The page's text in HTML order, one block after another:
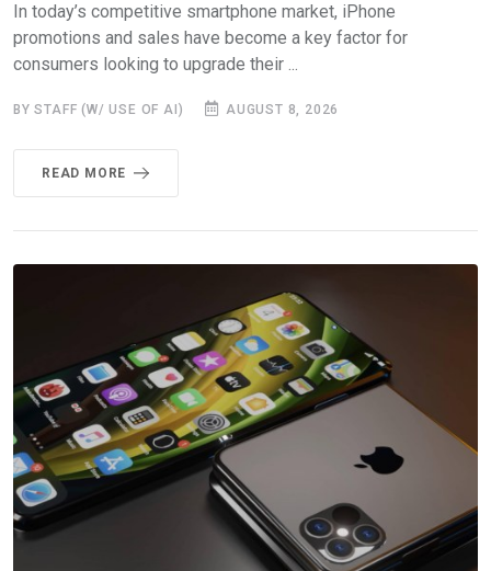
In today’s competitive smartphone market, iPhone
promotions and sales have become a key factor for
consumers looking to upgrade their ...
BY STAFF (W/ USE OF AI) AUGUST 8, 2026
READ MORE